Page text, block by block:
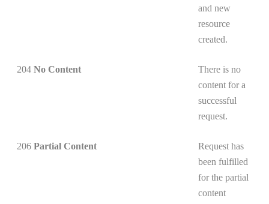
and new
resource
created.
204 No Content
There is no
content for a
successful
request.
206 Partial Content
Request has
been fulfilled
for the partial
content